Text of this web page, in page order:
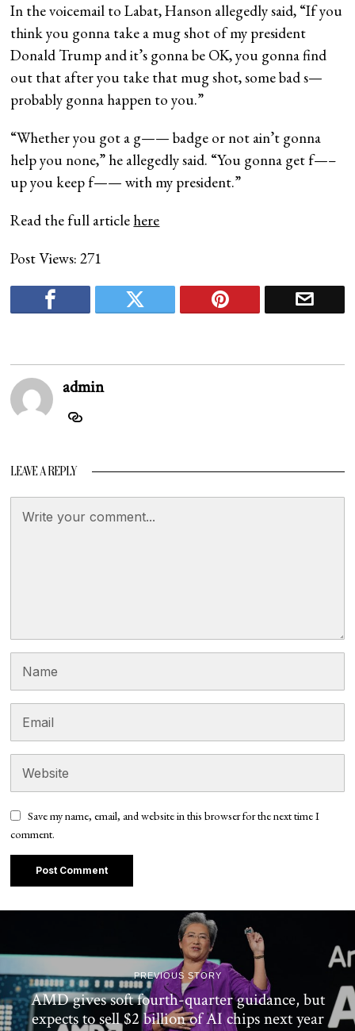
In the voicemail to Labat, Hanson allegedly said, “If you
think you gonna take a mug shot of my president
Donald Trump and it’s gonna be OK, you gonna find
out that after you take that mug shot, some bad s—
probably gonna happen to you.”
“Whether you got a g—— badge or not ain’t gonna
help you none,” he allegedly said. “You gonna get f—–
up you keep f—— with my president.”
Read the full article here
Post Views: 271
admin
LEAVE A REPLY
Save my name, email, and website in this browser for the next time I
comment.
PREVIOUS STORY
AMD gives soft fourth-quarter guidance, but
expects to sell $2 billion of AI chips next year